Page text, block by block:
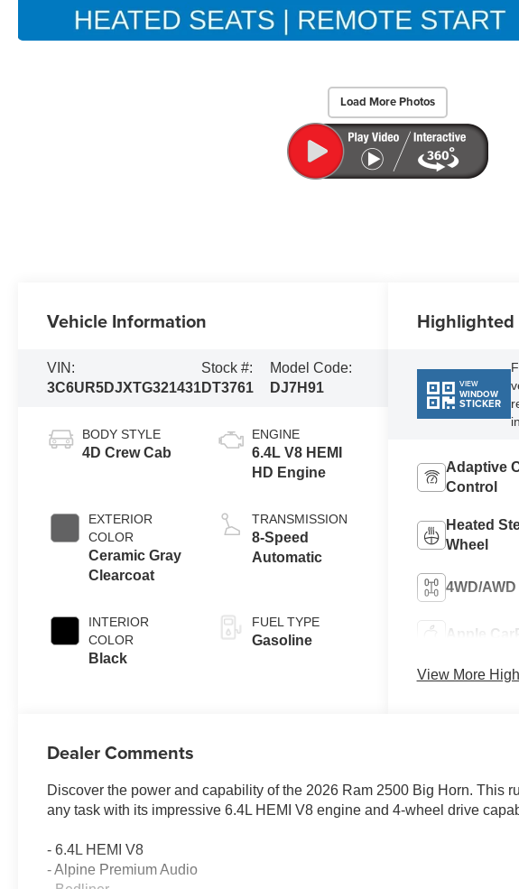
Load More Photos
Vehicle Information
VIN:
3C6UR5DJXTG321431
Stock #:
DT3761
Model Code:
DJ7H91
BODY STYLE
4D Crew Cab
EXTERIOR
COLOR
Ceramic Gray
Clearcoat
INTERIOR
COLOR
Black
ENGINE
6.4L V8 HEMI
HD Engine
TRANSMISSION
8-Speed
Automatic
FUEL TYPE
Gasoline
Highlighted
VIEW
WINDOW
STICKER
Adaptive
Control
Heated
Wheel
4WD/AWD
Apple
View More
Dealer Comments
Discover the power and capability of the 2026 Ram 2500 Big Horn. This
any task with its impressive 6.4L HEMI V8 engine and 4-wheel drive
- 6.4L HEMI V8
- Alpine Premium Audio